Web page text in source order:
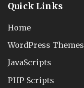
Quick Links
Home
WordPress Themes
JavaScripts
PHP Scripts